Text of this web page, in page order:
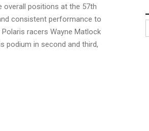
overall positions at the 57th
consistent performance to
racers Wayne Matlock
podium in second and third,